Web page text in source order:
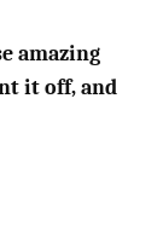
amazing
it off, and